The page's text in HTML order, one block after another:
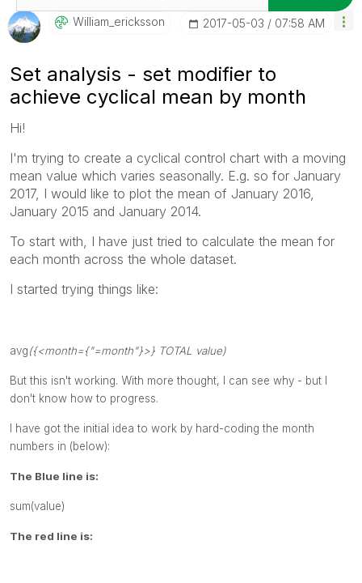
William_erickssOn ‎2017-05-03 07:58 AM
Set analysis - set modifier to
achieve cyclical mean by month
Hi!
I'm trying to create a cyclical control chart with a moving
mean value which varies seasonally. E.g. so for January
2017, I would like to plot the mean of January 2016,
January 2015 and January 2014.
To start with, I have just tried to calculate the mean for
each month across the whole dataset.
I started trying things like:
avg({<month={"=month"}>} TOTAL value)
But this isn't working. With more thought, I can see why - but I
don't know how to progress.
I have got the initial idea to work by hard-coding the month
numbers in (below):
The Blue line is:
sum(value)
The red line is: